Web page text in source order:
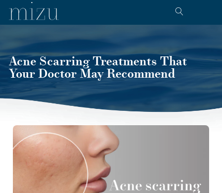
Acne Scarring Treatments That
Your Doctor May Recommend